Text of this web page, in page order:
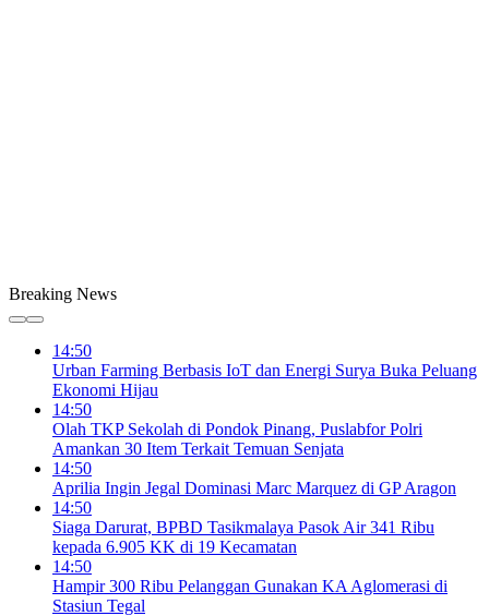
Breaking News
14:50
Urban Farming Berbasis IoT dan Energi Surya Buka Peluang
Ekonomi Hijau
14:50
Olah TKP Sekolah di Pondok Pinang, Puslabfor Polri
Amankan 30 Item Terkait Temuan Senjata
14:50
Aprilia Ingin Jegal Dominasi Marc Marquez di GP Aragon
14:50
Siaga Darurat, BPBD Tasikmalaya Pasok Air 341 Ribu
kepada 6.905 KK di 19 Kecamatan
14:50
Hampir 300 Ribu Pelanggan Gunakan KA Aglomerasi di
Stasiun Tegal